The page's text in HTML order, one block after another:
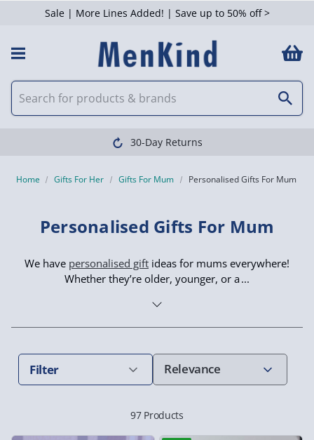
Sale | More Lines Added! | Save up to 50% off >
Clearpay available
Home Gifts For Her Gifts For Mum Personalised Gifts For Mum
Personalised Gifts For Mum
We have personalised gift ideas for mums everywhere!
Whether they’re older, younger, or a
Filter
97 Products